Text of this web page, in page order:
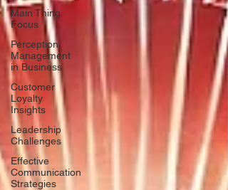
Main Thing
Focus
Perception
Management
in Business
Customer
Loyalty
Insights
Leadership
Challenges
Effective
Communication
Strategies